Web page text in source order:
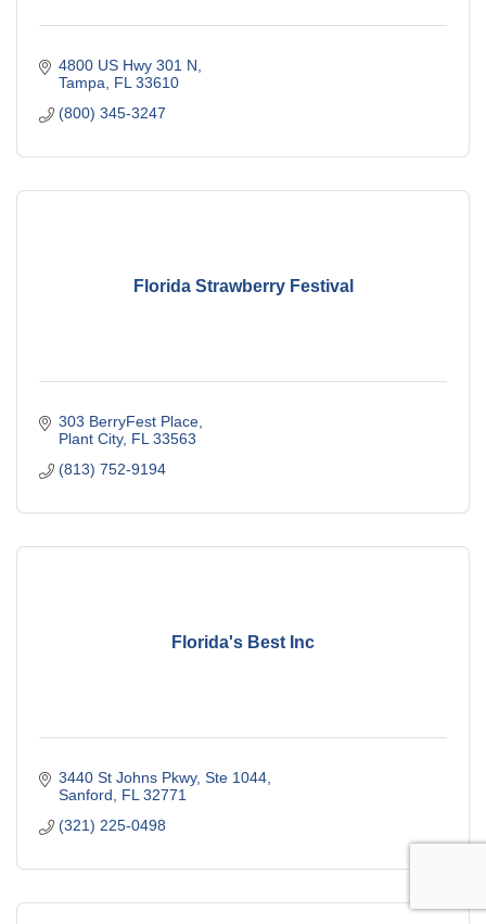
4800 US Hwy 301 N
Tampa FL 33610
(800) 345-3247
Florida Strawberry Festival
303 BerryFest Place
Plant City FL 33563
(813) 752-9194
Florida's Best Inc
3440 St Johns Pkwy, Ste 1044
Sanford
FL 32771
(321) 225-0498